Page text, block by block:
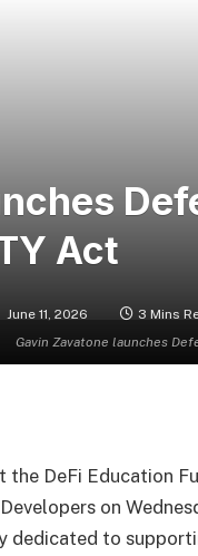
Gavin Zavatone launches
Act
June 11, 2026 3 Mins
the DeFi Education
on
dedicated to